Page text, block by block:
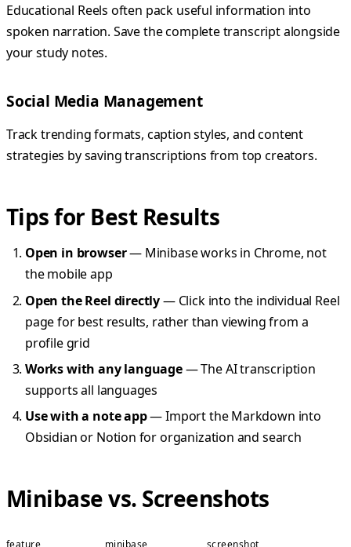
Educational Reels often pack useful information into
spoken narration. Save the complete transcript alongside
your study notes.
Social Media Management
Track trending formats, caption styles, and content
strategies by saving transcriptions from top creators.
Tips for Best Results
Open in browser— Minibase works in Chrome, not
the mobile app
Open the Reel directly— Click into the individual Reel
page for best results, rather than viewing from a
profile grid
Works with any language— The AI transcription
supports all languages
Use with a note app— Import the Markdown into
Obsidian or Notion for organization and search
Minibase vs. Screenshots